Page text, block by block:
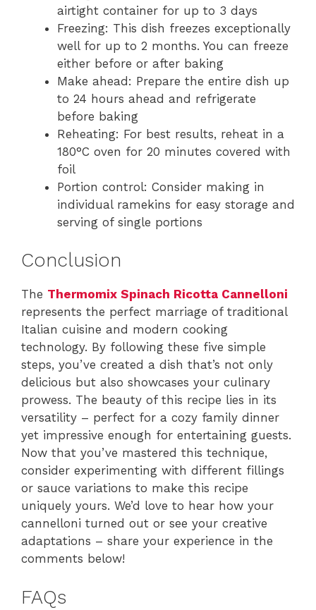
airtight container for up to 3 days
Freezing: This dish freezes exceptionally
well for up to 2 months. You can freeze
either before or after baking
Make ahead: Prepare the entire dish up
to 24 hours ahead and refrigerate
before baking
Reheating: For best results, reheat in a
180°C oven for 20 minutes covered with
foil
Portion control: Consider making in
individual ramekins for easy storage and
serving of single portions
Conclusion
The Thermomix Spinach Ricotta Cannelloni
represents the perfect marriage of traditional
Italian cuisine and modern cooking
technology. By following these five simple
steps, you’ve created a dish that’s not only
delicious but also showcases your culinary
prowess. The beauty of this recipe lies in its
versatility – perfect for a cozy family dinner
yet impressive enough for entertaining guests.
Now that you’ve mastered this technique,
consider experimenting with different fillings
or sauce variations to make this recipe
uniquely yours. We’d love to hear how your
cannelloni turned out or see your creative
adaptations – share your experience in the
comments below!
FAQs